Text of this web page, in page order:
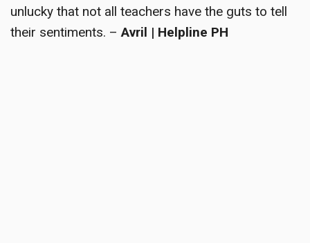
unlucky that not all teachers have the guts to tell
their sentiments. –Avril | Helpline PH